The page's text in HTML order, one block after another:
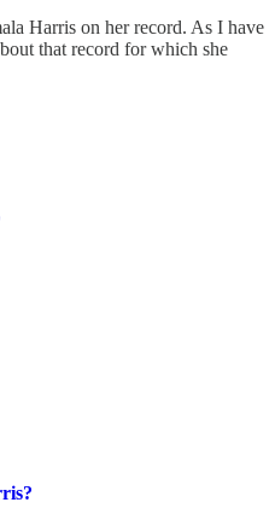
Harris on her record. As I have
that record for which she